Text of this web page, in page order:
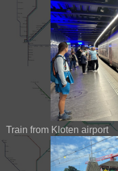
Train from Kloten airport